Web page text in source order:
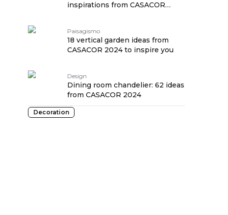
inspirations from CASACOR
Paisagismo
18 vertical garden ideas from
CASACOR 2024 to inspire you
Design
Dining room chandelier: 62 ideas
from CASACOR 2024
Decoration